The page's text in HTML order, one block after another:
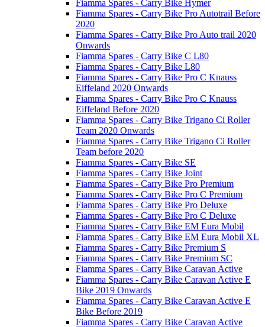
Fiamma Spares - Carry Bike Hymer
Fiamma Spares - Carry Bike Pro Autotrail Before
2020
Fiamma Spares - Carry Bike Pro Auto trail 2020
Onwards
Fiamma Spares - Carry Bike C L80
Fiamma Spares - Carry Bike L80
Fiamma Spares - Carry Bike Pro C Knauss
Eiffeland 2020 Onwards
Fiamma Spares - Carry Bike Pro C Knauss
Eiffeland Before 2020
Fiamma Spares - Carry Bike Trigano Ci Roller
Team 2020 Onwards
Fiamma Spares - Carry Bike Trigano Ci Roller
Team before 2020
Fiamma Spares - Carry Bike SE
Fiamma Spares - Carry Bike Joint
Fiamma Spares - Carry Bike Pro Premium
Fiamma Spares - Carry Bike Pro C Premium
Fiamma Spares - Carry Bike Pro Deluxe
Fiamma Spares - Carry Bike Pro C Deluxe
Fiamma Spares - Carry Bike EM Eura Mobil
Fiamma Spares - Carry Bike EM Eura Mobil XL
Fiamma Spares - Carry Bike Premium S
Fiamma Spares - Carry Bike Premium SC
Fiamma Spares - Carry Bike Caravan Active
Fiamma Spares - Carry Bike Caravan Active E
Bike 2019 Onwards
Fiamma Spares - Carry Bike Caravan Active E
Bike Before 2019
Fiamma Spares - Carry Bike Caravan Active